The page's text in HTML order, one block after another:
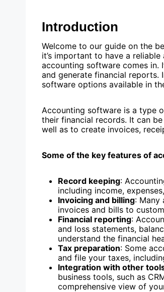
Introduction
Welcome to our guide on the
it’s important to have a
accounting software comes in.
and generate financial reports.
software options available in
Accounting software is a type
their financial records. It can
well as to create invoices,
Some of the key features of
Record keeping:
including income,
Invoicing and billing: Many
invoices and bills to
Financial reporting:
and loss statements,
understand the financial
Tax preparation: Some
and file your taxes,
Integration with other
business tools, such as
comprehensive view of